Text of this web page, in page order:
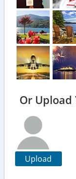
Or
Upload